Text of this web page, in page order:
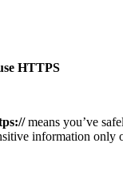
HTTPS
means you’ve
information only